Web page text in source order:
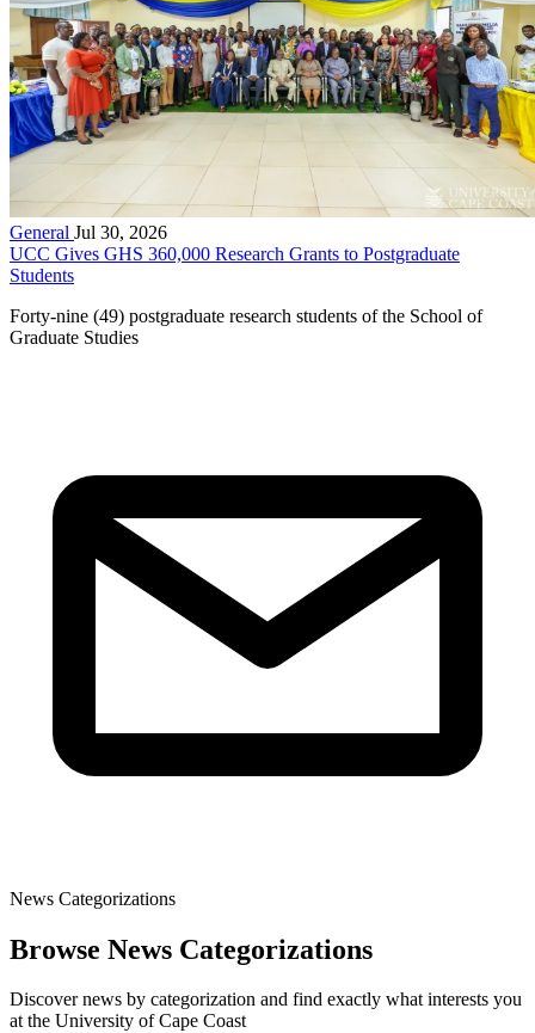
General Jul 30, 2026
UCC Gives GHS 360,000 Research Grants to Postgraduate
Students
Forty-nine (49) postgraduate research students of the School of
Graduate Studies
News Categorizations
Browse News Categorizations
Discover news by categorization and find exactly what interests you
at the University of Cape Coast